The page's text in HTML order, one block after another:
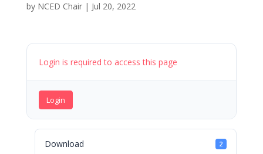
by NCED Chair| Jul 20, 2022
Login is required to access this page
Login
Download 2